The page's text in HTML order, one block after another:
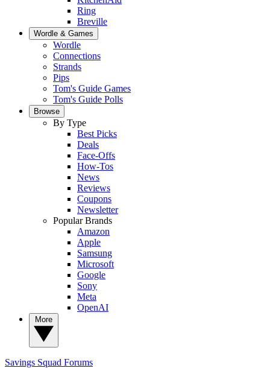
Ring
Breville
Wordle & Games
Wordle
Connections
Strands
Pips
Tom's Guide Games
Tom's Guide Polls
Browse
By Type
Best Picks
Deals
Face-Offs
How-Tos
News
Reviews
Coupons
Newsletter
Popular Brands
Amazon
Apple
Samsung
Microsoft
Google
Sony
Meta
OpenAI
Savings Squad Forums